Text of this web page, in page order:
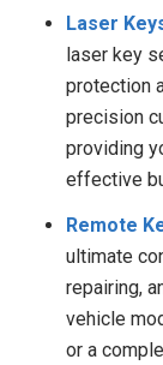
Laser
laser key
protection
precision
providing
effective
Remote
ultimate
repairing,
vehicle
or a